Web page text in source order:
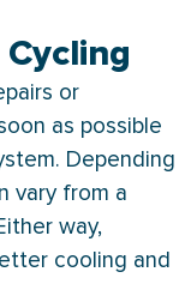
or
as possible
Depending
vary from a
way,
cooling and